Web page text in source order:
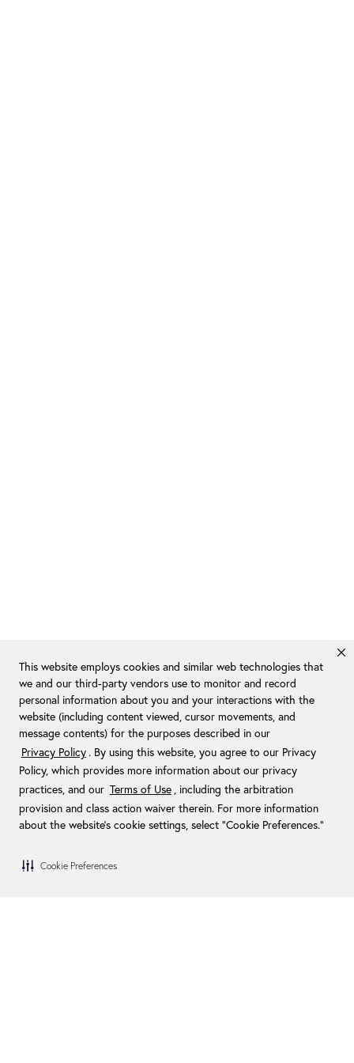
This website employs cookies and similar web technologies that
we and our third-party vendors use to monitor and record
personal information about you and your interactions with the
website (including content viewed, cursor movements, and
message contents) for the purposes described in our
Privacy Policy . By using this website, you agree to our Privacy
Policy, which provides more information about our privacy
practices, and our Terms of Use , including the arbitration
provision and class action waiver therein. For more information
about the website's cookie settings, select “Cookie Preferences."
Cookie Preferences